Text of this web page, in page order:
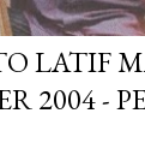
LATIF
2004 -